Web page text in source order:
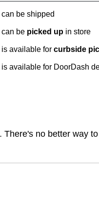
be shipped
be picked up in store
available for curbside
available for DoorDash
no better way